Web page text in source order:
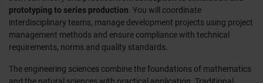
prototyping to series production. You will coordinate
interdisciplinary teams, manage development projects using project
management methods and ensure compliance with technical
requirements, norms and quality standards.
The engineering sciences combine the foundations of mathematics